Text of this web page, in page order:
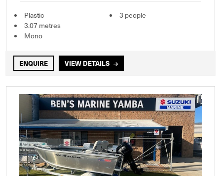
Plastic
3.07 metres
Mono
3 people
ENQUIRE VIEW DETAILS